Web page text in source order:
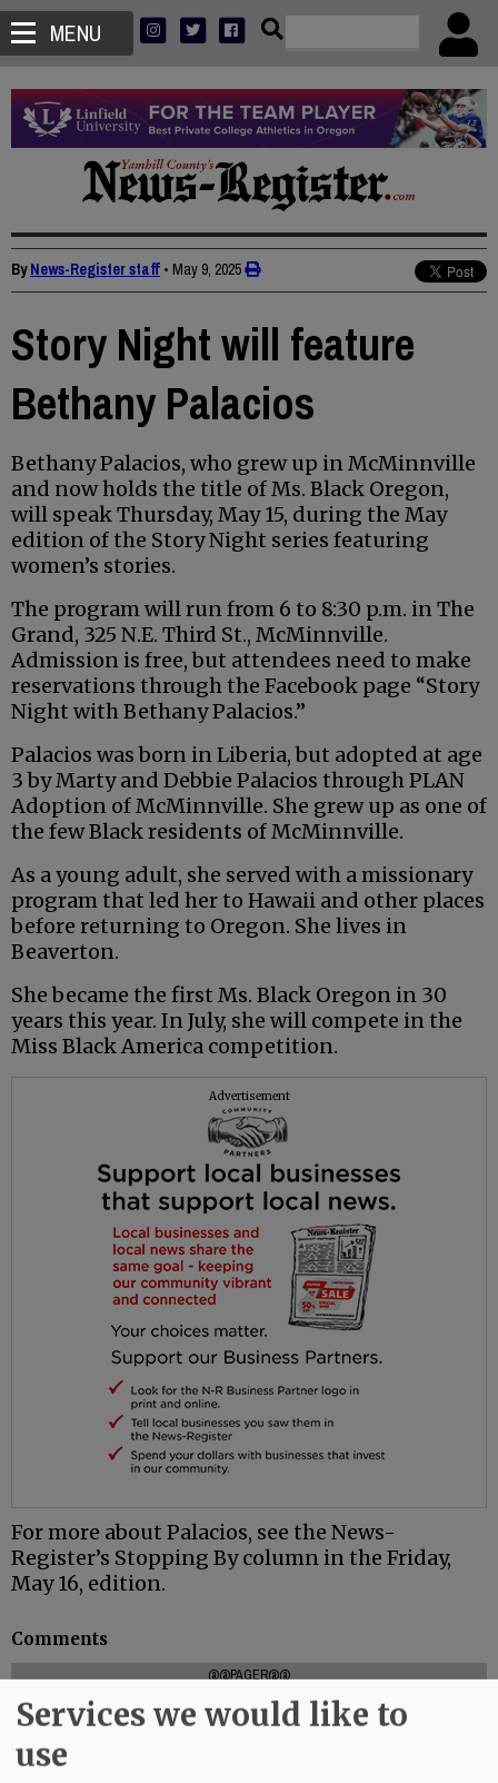
MENU
ByNews-Register staff • May 9, 2025
Story Night will feature
Bethany Palacios
Bethany Palacios, who grew up in McMinnville
and now holds the title of Ms. Black Oregon,
will speak Thursday, May 15, during the May
edition of the Story Night series featuring
women’s stories.
The program will run from 6 to 8:30 p.m. in The
Grand, 325 N.E. Third St., McMinnville.
Admission is free, but attendees need to make
reservations through the Facebook page “Story
Night with Bethany Palacios.”
Palacios was born in Liberia, but adopted at age
3 by Marty and Debbie Palacios through PLAN
Adoption of McMinnville. She grew up as one of
the few Black residents of McMinnville.
As a young adult, she served with a missionary
program that led her to Hawaii and other places
before returning to Oregon. She lives in
Beaverton.
She became the first Ms. Black Oregon in 30
years this year. In July, she will compete in the
Miss Black America competition.
Advertisement
For more about Palacios, see the News-
Register’s Stopping By column in the Friday,
May 16, edition.
Comments
@@PAGER@@
Services we would like to
use